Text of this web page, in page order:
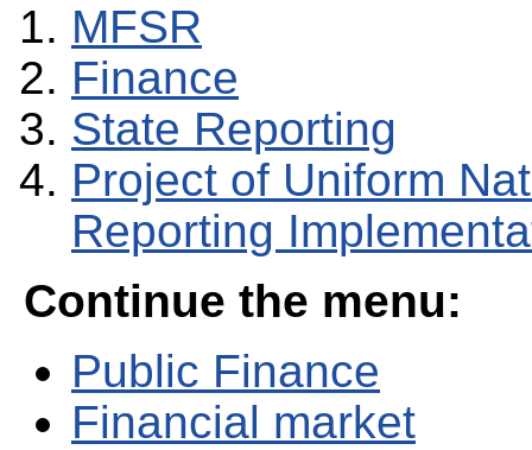
MFSR
Finance
State Reporting
Project of Uniform
Reporting
Continue the menu:
Public Finance
Financial market